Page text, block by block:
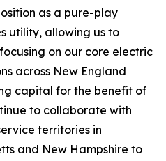
as a pure-play
utility, allowing us to
on our core electric
across New England
capital for the benefit of
to collaborate with
territories in
and New Hampshire to